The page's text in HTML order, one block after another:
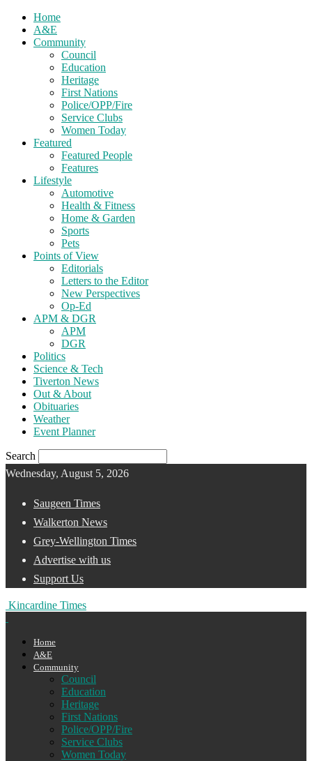
Home
A&E
Community
Council
Education
Heritage
First Nations
Police/OPP/Fire
Service Clubs
Women Today
Featured
Featured People
Features
Lifestyle
Automotive
Health & Fitness
Home & Garden
Sports
Pets
Points of View
Editorials
Letters to the Editor
New Perspectives
Op-Ed
APM & DGR
APM
DGR
Politics
Science & Tech
Tiverton News
Out & About
Obituaries
Weather
Event Planner
Search
Wednesday, August 5, 2026
Saugeen Times
Walkerton News
Grey-Wellington Times
Advertise with us
Support Us
Kincardine Times
Home
A&E
Community
Council
Education
Heritage
First Nations
Police/OPP/Fire
Service Clubs
Women Today